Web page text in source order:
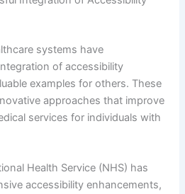
systems have
of accessibility
examples for others. These
approaches that improve
services for individuals with
Health Service (NHS) has
accessibility enhancements,